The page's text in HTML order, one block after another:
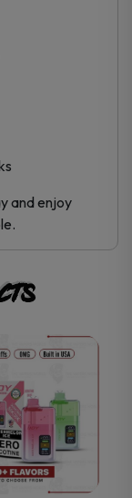
and enjoy
This
product
has
multiple